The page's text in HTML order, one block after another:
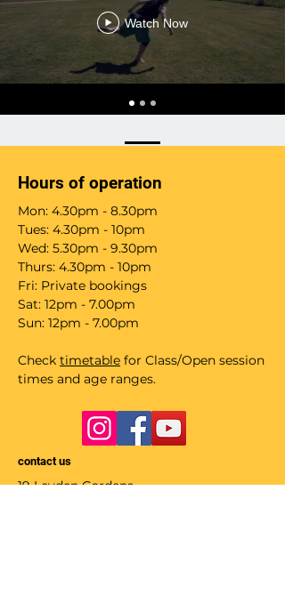
Watch Now
Hours of operation
Mon: 4.30pm - 8.30pm
Tues: 4.30pm - 10pm
Wed: 5.30pm - 9.30pm
Thurs: 4.30pm - 10pm
Fri: Private bookings
Sat: 12pm - 7.00pm
Sun: 12pm - 7.00pm
Check timetable for Class/Open session
times and age ranges.
contact us
19 Leyden Gardens